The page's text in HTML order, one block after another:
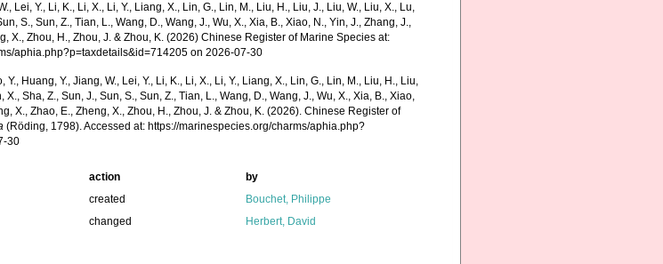
Lei, Y., Li, K., Li, X., Li, Y., Liang, X., Lin, G., Lin, M., Liu, H., Liu, J., Liu, W., Liu, X., Lu,
S., Sun, Z., Tian, L., Wang, D., Wang, J., Wu, X., Xia, B., Xiao, N., Yin, J., Zhang, J.,
X., Zhou, H., Zhou, J. & Zhou, K. (2026) Chinese Register of Marine Species at:
aphia.php?p=taxdetails&id=714205 on 2026-07-30
Y., Huang, Y., Jiang, W., Lei, Y., Li, K., Li, X., Li, Y., Liang, X., Lin, G., Lin, M., Liu, H., Liu,
X., Sha, Z., Sun, J., Sun, S., Sun, Z., Tian, L., Wang, D., Wang, J., Wu, X., Xia, B., Xiao,
X., Zhao, E., Zheng, X., Zhou, H., Zhou, J. & Zhou, K. (2026). Chinese Register of
(Röding, 1798). Accessed at: https://marinespecies.org/charms/aphia.php?
30
action
by
created
Bouchet, Philippe
changed Herbert, David